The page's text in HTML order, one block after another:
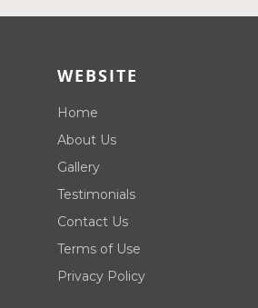
WEBSITE
Home
About Us
Gallery
Testimonials
Contact Us
Terms of Use
Privacy Policy